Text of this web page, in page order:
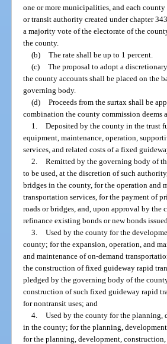
one or more municipalities, and each
or transit authority created under chapter
a majority vote of the electorate of the
the county.
(b) The rate shall be up to 1 percent.
(c) The proposal to adopt a
the county accounts shall be placed on the
governing body.
(d) Proceeds from the surtax shall be
combination the county commission deems
1. Deposited by the county in the trust
equipment, maintenance, operation,
services, and related costs of a fixed
2. Remitted by the governing body of
to be used, at the discretion of such
bridges in the county, for the operation and
transportation services, for the payment of
roads or bridges, and, upon approval by the
refinance existing bonds or new bonds
3. Used by the county for the
county; for the expansion, operation, and
and maintenance of on-demand
the construction of fixed guideway rapid
pledged by the governing body of the
construction of such fixed guideway rapid
for nontransit uses; and
4. Used by the county for the planning,
in the county; for the planning,
for the planning, development,